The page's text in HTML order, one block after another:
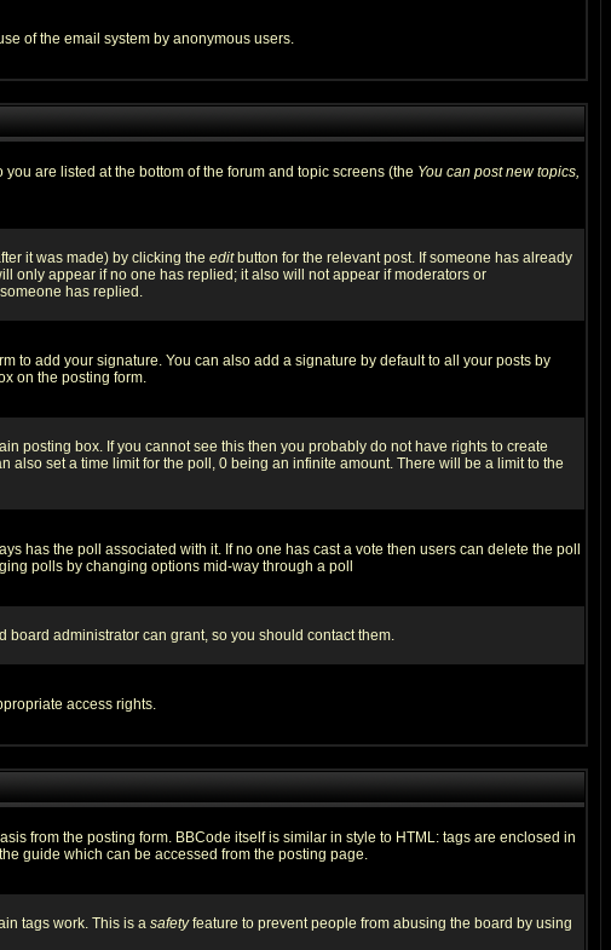
of the email system by anonymous users.
are listed at the bottom of the forum and topic screens (the You can post new topics,
it was made) by clicking the editbutton for the relevant post. If someone has already
only appear if no one has replied; it also will not appear if moderators or
has replied.
to add your signature. You can also add a signature by default to all your posts by
on the posting form.
posting box. If you cannot see this then you probably do not have rights to create
also set a time limit for the poll, 0 being an infinite amount. There will be a limit to the
has the poll associated with it. If no one has cast a vote then users can delete the poll
polls by changing options mid-way through a poll
board administrator can grant, so you should contact them.
access rights.
from the posting form. BBCode itself is similar in style to HTML: tags are enclosed in
guide which can be accessed from the posting page.
tags work. This is a safetyfeature to prevent people from abusing the board by using